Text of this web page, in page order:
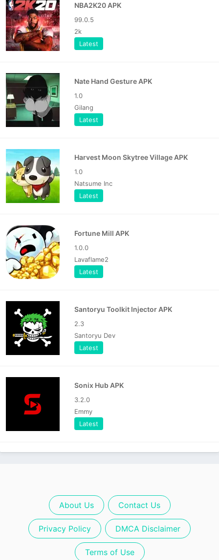
NBA2K20 APK
99.0.5
2k
Latest
Nate Hand Gesture APK
1.0
Gilang
Latest
Harvest Moon Skytree Village APK
1.0
Natsume Inc
Latest
Fortune Mill APK
1.0.0
Lavaflame2
Latest
Santoryu Toolkit Injector APK
2.3
Santoryu Dev
Latest
Sonix Hub APK
3.2.0
Emmy
Latest
About Us Contact Us
Privacy Policy DMCA Disclaimer
Terms of Use